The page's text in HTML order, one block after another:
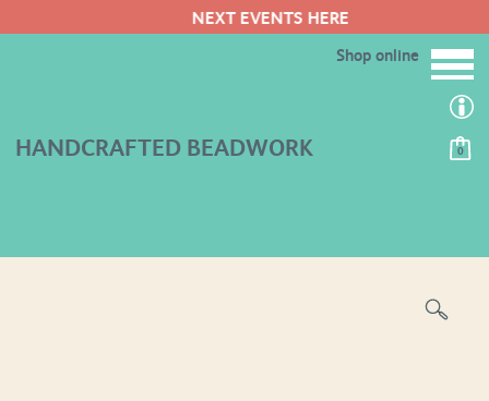
NEXT EVENTS HERE
0
HANDCRAFTED BEADWORK
Shop online